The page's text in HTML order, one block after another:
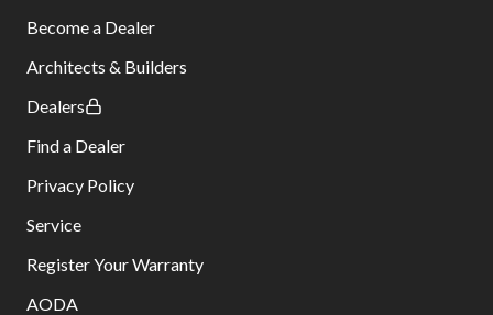
Become a Dealer
Architects & Builders
Dealers
Find a Dealer
Privacy Policy
Service
Register Your Warranty
AODA